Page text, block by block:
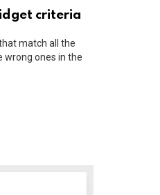
criteria
match all the
wrong ones in the